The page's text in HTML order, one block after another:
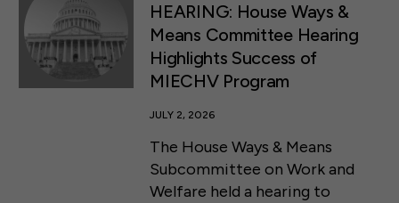
HEARING: House Ways &
Means Committee Hearing
Highlights Success of
MIECHV Program
JULY 2, 2026
The House Ways & Means
Subcommittee on Work and
Welfare held a hearing to